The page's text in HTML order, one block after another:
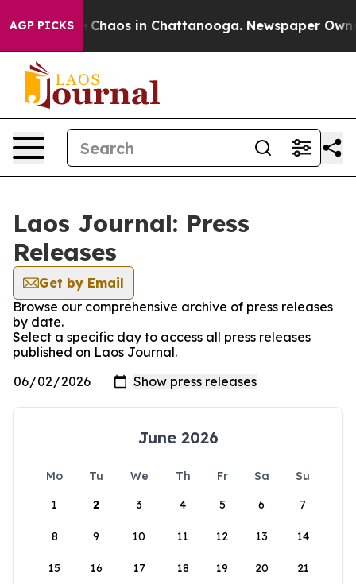
AGP PICKS
Collapse Chaos in Chattanooga. Newspaper
Laos Journal: Press
Releases
Get by Email
Browse our comprehensive archive of press releases
by date.
Select a specific day to access all press releases
published on Laos Journal.
June 2026
Mo Tu We Th Fr Sa
Su
1
2 3 4 5 6 7
8 9 10 11 12 13 14
15 16 17 18 19 20 21